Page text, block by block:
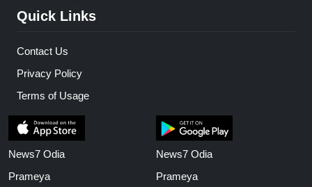
Quick Links
Contact Us
Privacy Policy
Terms of Usage
News7 Odia
Prameya
News7 Odia
Prameya